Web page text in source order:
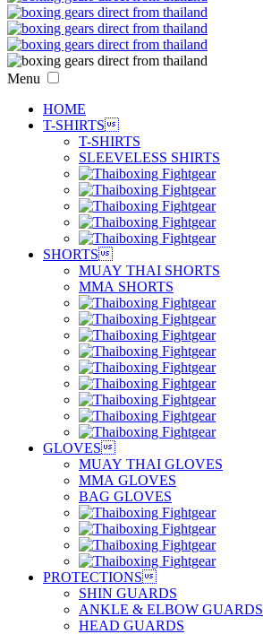
Menu
HOME
T-SHIRTS
T-SHIRTS
SLEEVELESS SHIRTS
SHORTS
MUAY THAI SHORTS
MMA SHORTS
GLOVES
MUAY THAI GLOVES
MMA GLOVES
BAG GLOVES
PROTECTIONS
SHIN GUARDS
ANKLE & ELBOW GUARDS
HEAD GUARDS